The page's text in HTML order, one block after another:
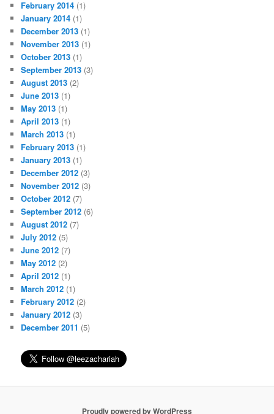
February 2014 (1)
January 2014 (1)
December 2013 (1)
November 2013 (1)
October 2013 (1)
September 2013 (3)
August 2013 (2)
June 2013 (1)
May 2013 (1)
April 2013 (1)
March 2013 (1)
February 2013 (1)
January 2013 (1)
December 2012 (3)
November 2012 (3)
October 2012 (7)
September 2012 (6)
August 2012 (7)
July 2012 (5)
June 2012 (7)
May 2012 (2)
April 2012 (1)
March 2012 (1)
February 2012 (2)
January 2012 (3)
December 2011 (5)
Proudly powered by WordPress